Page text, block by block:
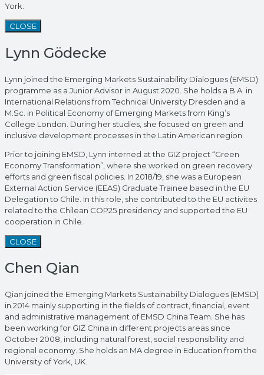
York.
CLOSE
Lynn Gödecke
Lynn joined the Emerging Markets Sustainability Dialogues (EMSD)
programme as a Junior Advisor in August 2020. She holds a B.A. in
International Relations from Technical University Dresden and a
M.Sc. in Political Economy of Emerging Markets from King’s
College London. During her studies, she focused on green and
inclusive development processes in the Latin American region.
Prior to joining EMSD, Lynn interned at the GIZ project “Green
Economy Transformation”, where she worked on green recovery
efforts and green fiscal policies. In 2018/19, she was a European
External Action Service (EEAS) Graduate Trainee based in the EU
Delegation to Chile. In this role, she contributed to the EU activites
related to the Chilean COP25 presidency and supported the EU
cooperation in Chile.
CLOSE
Chen Qian
Qian joined the Emerging Markets Sustainability Dialogues (EMSD)
in 2014 mainly supporting in the fields of contract, financial, event
and administrative management of EMSD China Team. She has
been working for GIZ China in different projects areas since
October 2008, including natural forest, social responsibility and
regional economy. She holds an MA degree in Education from the
University of York, UK.